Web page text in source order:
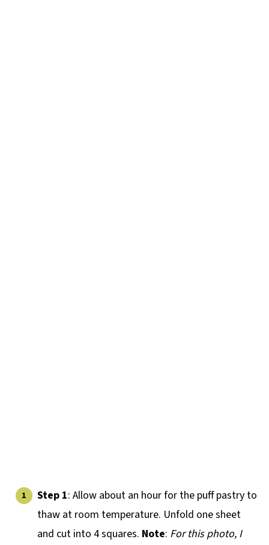
Step 1: Allow about an hour for the puff pastry to
thaw at room temperature. Unfold one sheet
and cut into 4 squares. Note: For this photo, I